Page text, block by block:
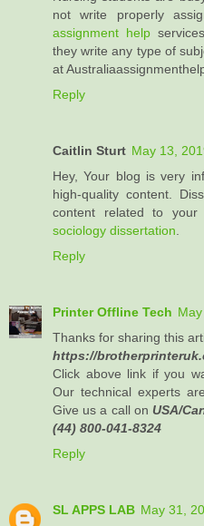
not write properly
assignment help
they write any type of
at
Reply
Caitlin Sturt May 13,
Hey, Your blog is very
high-quality content.
content related to your
sociology dissertation
Reply
Printer Offline Tech
Thanks for sharing this
https://
Click above link if you
Our technical experts
Give us a call on USA/
(44) 800-041-8324
Reply
SL APPS LAB May 31,